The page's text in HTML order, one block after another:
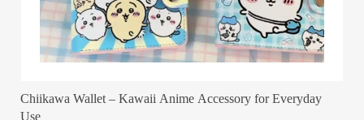
Chiikawa Wallet – Kawaii Anime Accessory for Everyday
Use